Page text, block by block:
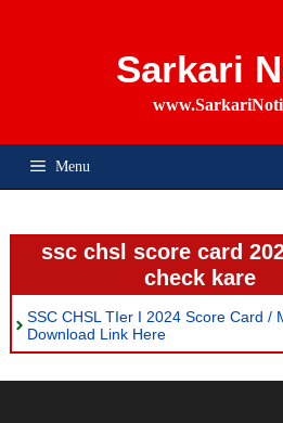
Sarkari
Menu
ssc chsl score card
check kare
SSC CHSL TIer I 2024 Score Card /
Download Link Here